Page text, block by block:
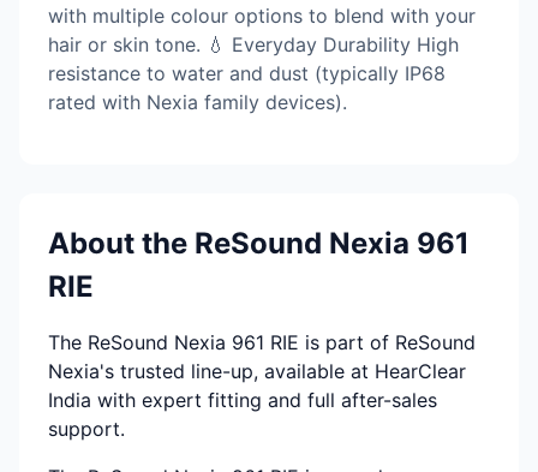
with multiple colour options to blend with your
hair or skin tone. 💧 Everyday Durability High
resistance to water and dust (typically IP68
rated with Nexia family devices).
About the ReSound Nexia 961
RIE
The ReSound Nexia 961 RIE is part of ReSound
Nexia's trusted line-up, available at HearClear
India with expert fitting and full after-sales
support.